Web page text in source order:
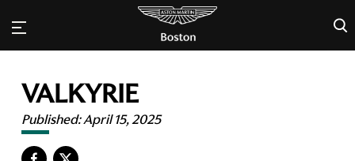
×
VALKYRIE
Published:April 15, 2025